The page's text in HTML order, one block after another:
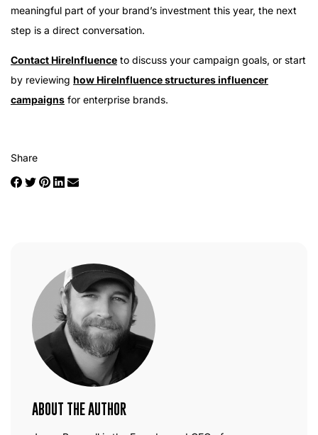
meaningful part of your brand’s investment this year, the next
step is a direct conversation.
Contact HireInfluence to discuss your campaign goals, or start
by reviewing how HireInfluence structures influencer
campaigns for enterprise brands.
Share
ABOUT THE AUTHOR